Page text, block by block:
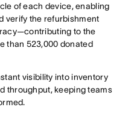
of each device, enabling
verify the refurbishment
to the
than 523,000 donated
visibility into inventory
throughput, keeping teams